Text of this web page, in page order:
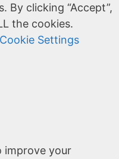
By clicking “Accept”,
the cookies.
Settings
improve your